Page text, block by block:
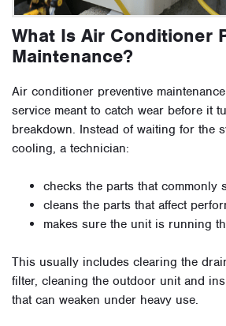
What Is Air Conditioner
Maintenance?
Air conditioner preventive
service meant to catch wear before it
breakdown. Instead of waiting for the
cooling, a technician:
checks the parts that commonly
cleans the parts that affect
makes sure the unit is running
This usually includes clearing the
filter, cleaning the outdoor unit and
that can weaken under heavy use.